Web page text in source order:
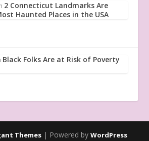
2 Connecticut Landmarks Are
Haunted Places in the USA
Black Folks Are at Risk of Poverty
Themes | Powered by WordPress